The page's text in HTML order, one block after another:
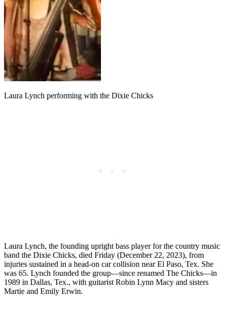
Laura Lynch performing with the Dixie Chicks
Laura Lynch, the founding upright bass player for the country music
band the Dixie Chicks, died Friday (December 22, 2023), from
injuries sustained in a head-on car collision near El Paso, Tex. She
was 65. Lynch founded the group—since renamed The Chicks—in
1989 in Dallas, Tex., with guitarist Robin Lynn Macy and sisters
Martie and Emily Erwin.